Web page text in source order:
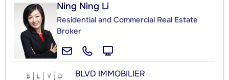
Ning Ning Li
Residential and Commercial Real Estate
Broker
BLVD IMMOBILIER